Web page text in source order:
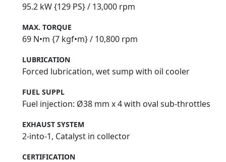
95.2 kW {129 PS} / 13,000 rpm
MAX. TORQUE
69 N•m {7 kgf•m} / 10,800 rpm
LUBRICATION
Forced lubrication, wet sump with oil cooler
FUEL SUPPL
Fuel injection: Ø38 mm x 4 with oval sub-throttles
EXHAUST SYSTEM
2-into-1, Catalyst in collector
CERTIFICATION